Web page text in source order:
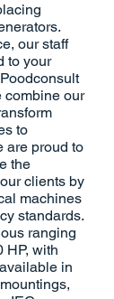
our staff
to your
combine our
to
are proud to
the
clients by
machines
standards.
ranging
HP, with
in